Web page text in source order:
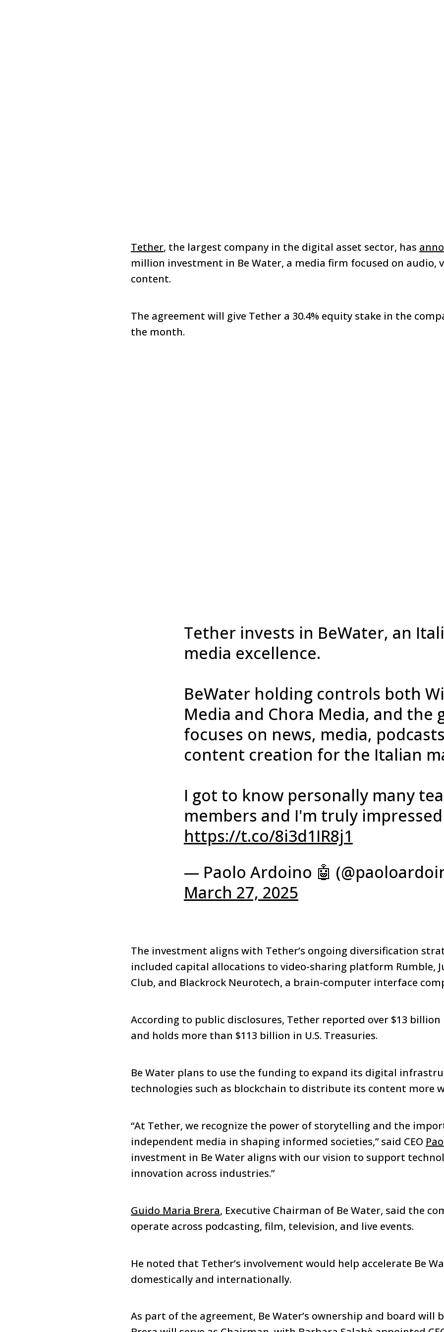
Tether, the largest company in the digital asset sector, has
million investment in Be Water, a media firm focused on audio,
content.
The agreement will give Tether a 30.4% equity stake in the
the month.
Tether invests in BeWater, an
media excellence.
BeWater holding controls both
Media and Chora Media, and the
focuses on news, media,
content creation for the Italian
I got to know personally many
members and I'm truly
https://t.co/8i3d1IR8j1
— Paolo Ardoino 🤖
March 27, 2025
The investment aligns with Tether’s ongoing diversification
included capital allocations to video-sharing platform Rumble,
Club, and Blackrock Neurotech, a brain-computer interface
According to public disclosures, Tether reported over $13
and holds more than $113 billion in U.S. Treasuries.
Be Water plans to use the funding to expand its digital
technologies such as blockchain to distribute its content more
“At Tether, we recognize the power of storytelling and the
independent media in shaping informed societies,” said CEO
investment in Be Water aligns with our vision to support
innovation across industries.”
Guido Maria Brera, Executive Chairman of Be Water, said the
operate across podcasting, film, television, and live events.
He noted that Tether’s involvement would help accelerate Be
domestically and internationally.
As part of the agreement, Be Water’s ownership and board will